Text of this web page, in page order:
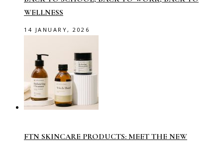
WELLNESS
14 JANUARY, 2026
FTN SKINCARE PRODUCTS: MEET THE NEW